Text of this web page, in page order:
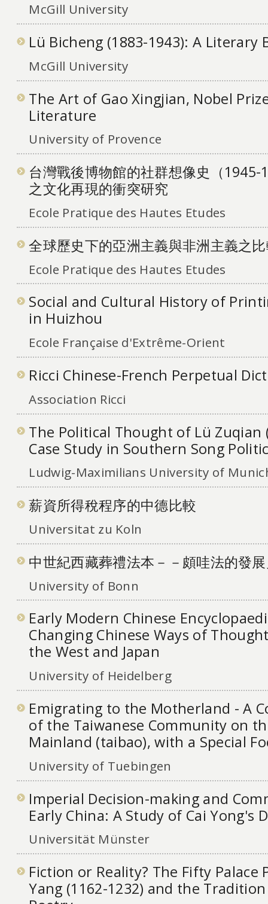
McGill University
Lü Bicheng (1883-1943): A Literary
McGill University
The Art of Gao Xingjian, Nobel
Literature
University of Provence
台灣戰後博物館的社群想像史（1945-
之文化再現的衝突研究
Ecole Pratique des Hautes Etudes
全球歷史下的亞洲主義與非洲主義之
Ecole Pratique des Hautes Etudes
Social and Cultural History of
in Huizhou
Ecole Française d'Extrême-Orient
Ricci Chinese-French Perpetual
Association Ricci
The Political Thought of Lü Zuqian
Case Study in Southern Song
Ludwig-Maximilians University of
薪資所得稅程序的中德比較
Universitat zu Koln
中世紀西藏葬禮法本－－頗哇法的發
University of Bonn
Early Modern Chinese
Changing Chinese Ways of
the West and Japan
University of Heidelberg
Emigrating to the Motherland - A
of the Taiwanese Community on
Mainland (taibao), with a Special
University of Tuebingen
Imperial Decision-making and
Early China: A Study of Cai Yong's
Universität Münster
Fiction or Reality? The Fifty Palace
Yang (1162-1232) and the